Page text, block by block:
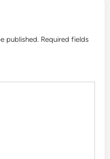
published. Required fields